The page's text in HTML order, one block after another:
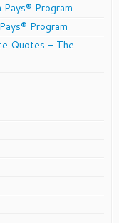
Program
Program
Quotes – The